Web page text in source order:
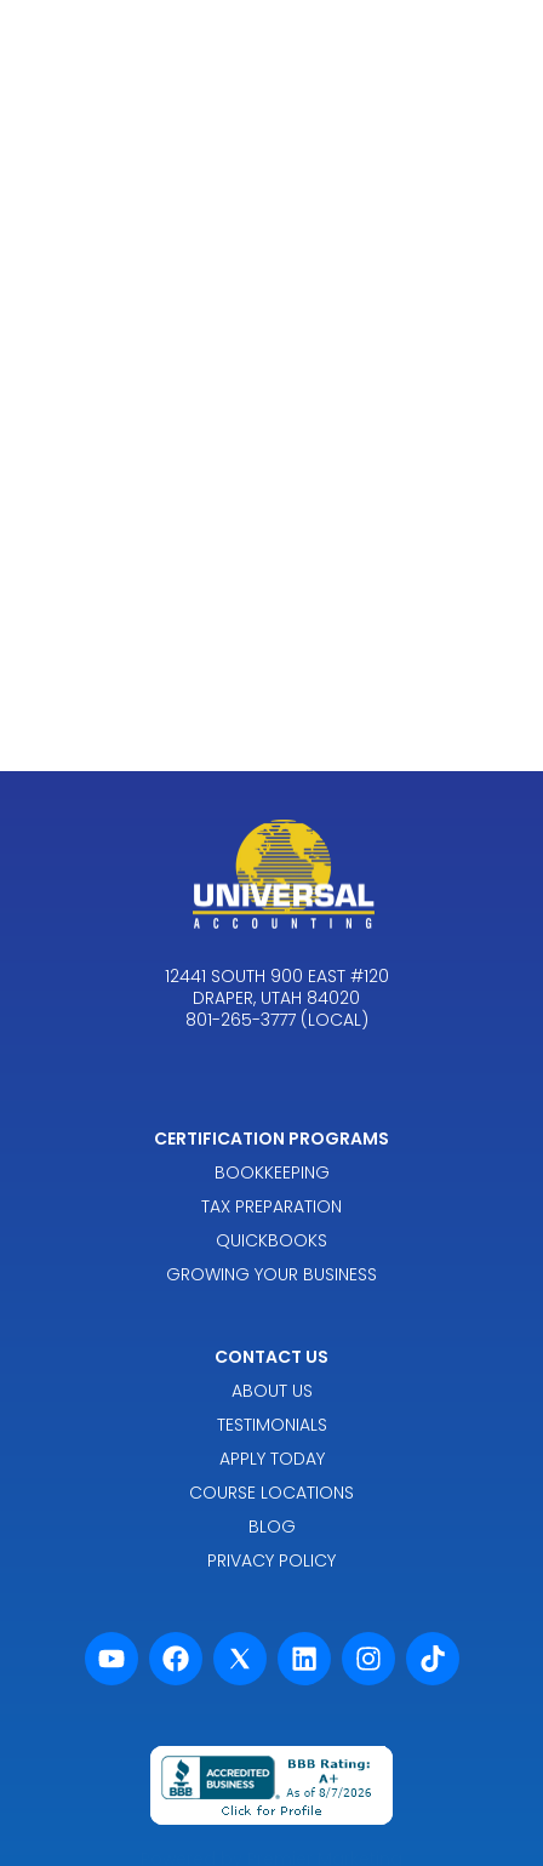
12441 SOUTH 900 EAST #120
DRAPER, UTAH 84020
801-265-3777 (LOCAL)
CERTIFICATION PROGRAMS
BOOKKEEPING
TAX PREPARATION
QUICKBOOKS
GROWING YOUR BUSINESS
CONTACT US
ABOUT US
TESTIMONIALS
APPLY TODAY
COURSE LOCATIONS
BLOG
PRIVACY POLICY